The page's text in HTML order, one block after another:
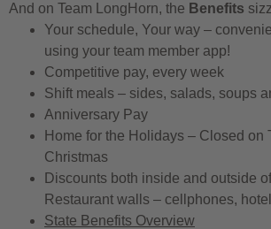
And on Team LongHorn, the Benefits
Your schedule, Your way –
using your team member app!
Competitive pay, every week
Shift meals – sides, salads, soups
Anniversary Pay
Home for the Holidays – Closed on
Christmas
Discounts both inside and outside
Restaurant walls – cellphones,
State Benefits Overview